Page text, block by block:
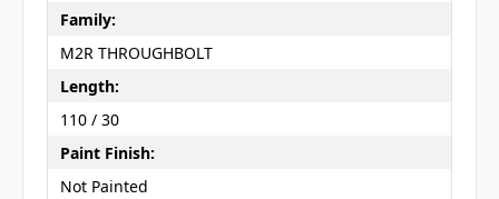
Family:
M2R THROUGHBOLT
Length:
110 / 30
Paint Finish:
Not Painted